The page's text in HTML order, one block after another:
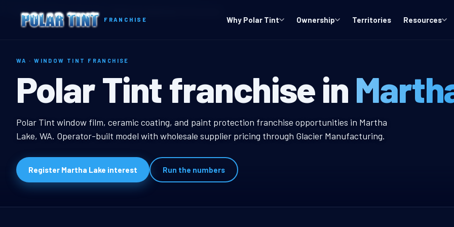
FRANCHISE Why Polar Tint Ownership Territories Resources
Home Territories Washington
WA · WINDOW TINT FRANCHISE
Martha Lake, WA Window
Polar Tint franchise in
Martha Lake, WA Window Tint Franchise
Polar Tint window film, ceramic coating, and paint protection franchise opportunities in Martha
Lake, WA. Operator-built model with wholesale supplier pricing through Glacier Manufacturing.
Register Martha Lake interest Run the numbers